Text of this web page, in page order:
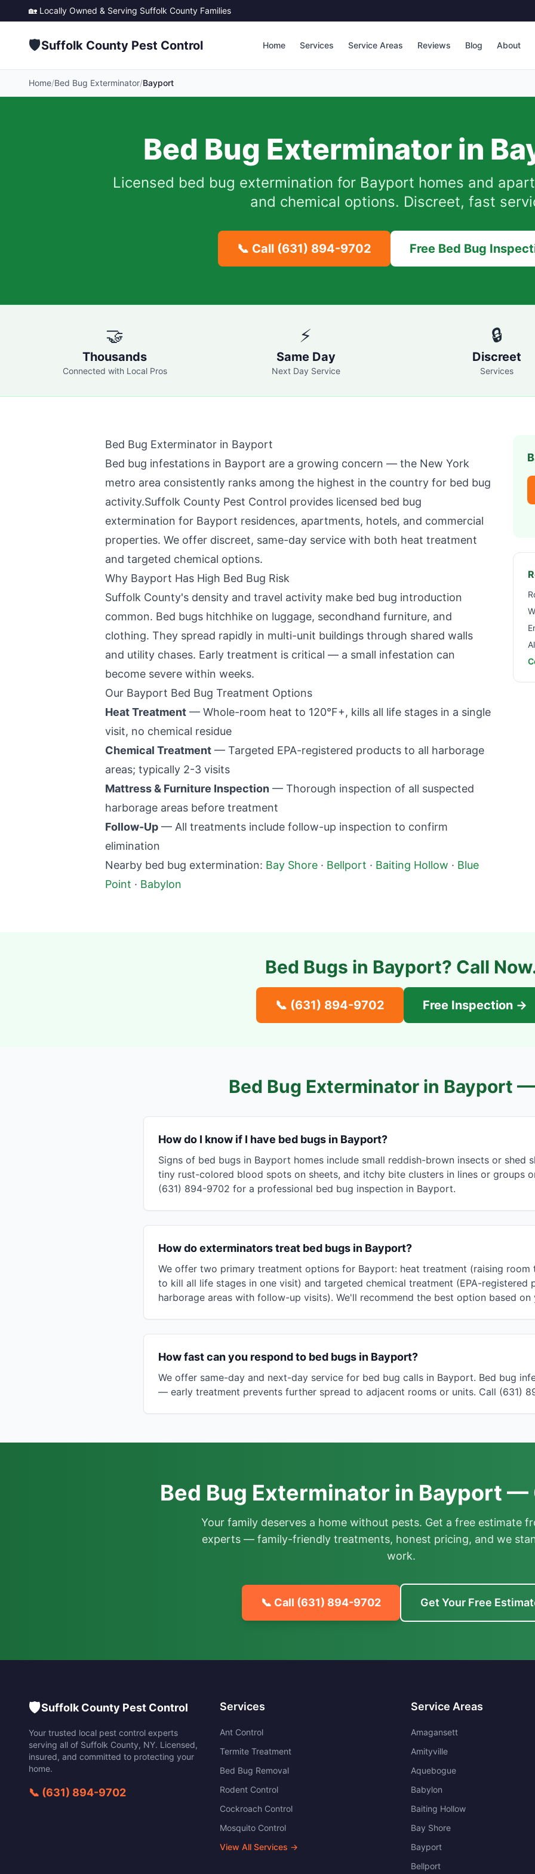
🏡 Locally Owned & Serving Suffolk County Families
🛡️Suffolk County Pest Control Home Services Service Areas Reviews Blog About
Home/Bed Bug Exterminator/Bayport
Bed Bug Exterminator in
Licensed bed bug extermination for Bayport homes and
and chemical options. Discreet, fast
📞 Call (631) 894-9702 Free Bed Bug
🤝
Thousands
Connected with Local Pros
⚡
Same Day
Next Day Service
🔒
Discreet
Services
Bed Bug Exterminator in Bayport
Bed bug infestations in Bayport are a growing concern — the New York
metro area consistently ranks among the highest in the country for bed bug
activity.Suffolk County Pest Control provides licensed bed bug
extermination for Bayport residences, apartments, hotels, and commercial
properties. We offer discreet, same-day service with both heat treatment
and targeted chemical options.
Why Bayport Has High Bed Bug Risk
Suffolk County's density and travel activity make bed bug introduction
common. Bed bugs hitchhike on luggage, secondhand furniture, and
clothing. They spread rapidly in multi-unit buildings through shared walls
and utility chases. Early treatment is critical — a small infestation can
become severe within weeks.
Our Bayport Bed Bug Treatment Options
Heat Treatment — Whole-room heat to 120°F+, kills all life stages in a single
visit, no chemical residue
Chemical Treatment — Targeted EPA-registered products to all harborage
areas; typically 2-3 visits
Mattress & Furniture Inspection — Thorough inspection of all suspected
harborage areas before treatment
Follow-Up — All treatments include follow-up inspection to confirm
elimination
Nearby bed bug extermination: Bay Shore · Bellport · Baiting Hollow · Blue
Point · Babylon
Bed Bugs in Bayport? Call
📞 (631) 894-9702 Free Inspection →
Bed Bug Exterminator in Bayport —
How do I know if I have bed bugs in Bayport?
Signs of bed bugs in Bayport homes include small reddish-brown insects or shed
tiny rust-colored blood spots on sheets, and itchy bite clusters in lines or groups
(631) 894-9702 for a professional bed bug inspection in Bayport.
How do exterminators treat bed bugs in Bayport?
We offer two primary treatment options for Bayport: heat treatment (raising room
to kill all life stages in one visit) and targeted chemical treatment (EPA-registered
harborage areas with follow-up visits). We'll recommend the best option based
How fast can you respond to bed bugs in Bayport?
We offer same-day and next-day service for bed bug calls in Bayport. Bed bug
— early treatment prevents further spread to adjacent rooms or units. Call (631)
Bed Bug Exterminator in Bayport —
Your family deserves a home without pests. Get a free estimate
experts — family-friendly treatments, honest pricing, and we
work.
📞 Call (631) 894-9702 Get Your Free
🛡️Suffolk County Pest Control
Your trusted local pest control experts
serving all of Suffolk County, NY. Licensed,
insured, and committed to protecting your
home.
📞 (631) 894-9702
Services
Ant Control
Termite Treatment
Bed Bug Removal
Rodent Control
Cockroach Control
Mosquito Control
View All Services →
Service Areas
Amagansett
Amityville
Aquebogue
Babylon
Baiting Hollow
Bay Shore
Bayport
Bellport